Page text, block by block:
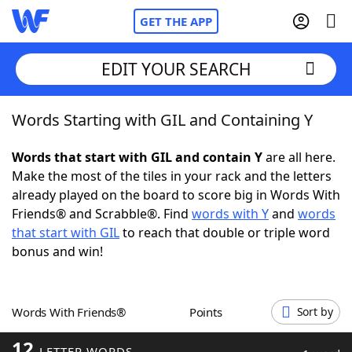
GET THE APP
Home
Words With FriendsCheat
NYT Crossplay Cheat
ScrabbleHelpers
Word GamesHelpers
EDIT YOUR SEARCH
Words Starting with GIL and Containing Y
Words that start with GIL and contain Yare all here.
Make the most of the tiles in your rack and the letters
already played on the board to score big in Words With
Friends® and Scrabble®. Find words with Yand words
that start with GILto reach that double or triple word
bonus and win!
Words With Friends® Points Sort by